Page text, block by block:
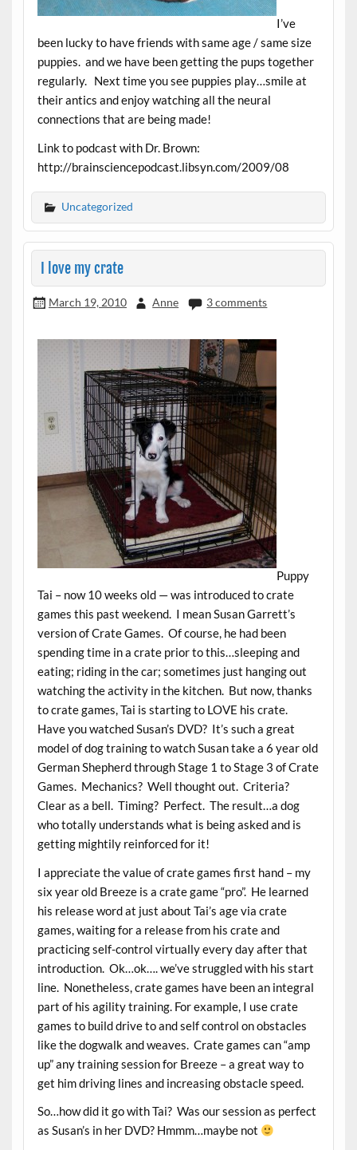
I’ve
been lucky to have friends with same age / same size
puppies. and we have been getting the pups together
regularly. Next time you see puppies play…smile at
their antics and enjoy watching all the neural
connections that are being made!
Link to podcast with Dr. Brown:
http://brainsciencepodcast.libsyn.com/2009/08
Uncategorized
I love my crate
March 19, 2010 Anne 3 comments
Puppy
Tai – now 10 weeks old — was introduced to crate
games this past weekend. I mean Susan Garrett’s
version of Crate Games. Of course, he had been
spending time in a crate prior to this…sleeping and
eating; riding in the car; sometimes just hanging out
watching the activity in the kitchen. But now, thanks
to crate games, Tai is starting to LOVE his crate.
Have you watched Susan’s DVD? It’s such a great
model of dog training to watch Susan take a 6 year old
German Shepherd through Stage 1 to Stage 3 of Crate
Games. Mechanics? Well thought out. Criteria?
Clear as a bell. Timing? Perfect. The result…a dog
who totally understands what is being asked and is
getting mightily reinforced for it!
I appreciate the value of crate games first hand – my
six year old Breeze is a crate game “pro”. He learned
his release word at just about Tai’s age via crate
games, waiting for a release from his crate and
practicing self-control virtually every day after that
introduction. Ok…ok…. we’ve struggled with his start
line. Nonetheless, crate games have been an integral
part of his agility training. For example, I use crate
games to build drive to and self control on obstacles
like the dogwalk and weaves. Crate games can “amp
up” any training session for Breeze – a great way to
get him driving lines and increasing obstacle speed.
So…how did it go with Tai? Was our session as perfect
as Susan’s in her DVD? Hmmm…maybe not